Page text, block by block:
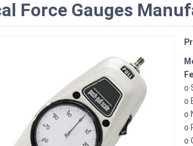
Force Gauges
o
o
o
o
o